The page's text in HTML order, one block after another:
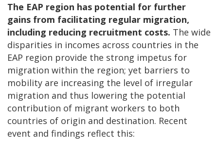
The EAP region has potential for further
gains from facilitating regular migration,
including reducing recruitment costs. The wide
disparities in incomes across countries in the
EAP region provide the strong impetus for
migration within the region; yet barriers to
mobility are increasing the level of irregular
migration and thus lowering the potential
contribution of migrant workers to both
countries of origin and destination. Recent
event and findings reflect this: